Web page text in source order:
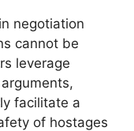
negotiation
cannot be
leverage
facilitate a
of hostages